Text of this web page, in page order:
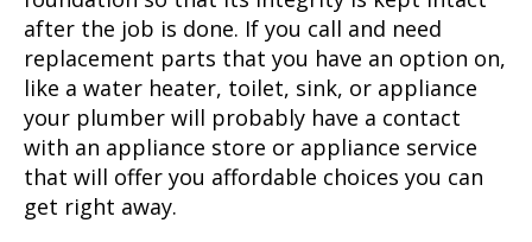
after the job is done. If you call and need
replacement parts that you have an option on,
like a water heater, toilet, sink, or appliance
your plumber will probably have a contact
with an appliance store or appliance service
that will offer you affordable choices you can
get right away.